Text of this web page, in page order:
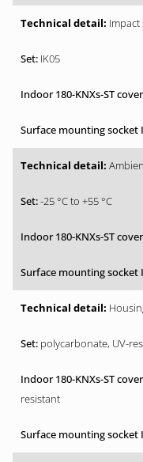
IK05
-25 °C to +55 °C
polycarbonate, UV-
resistant